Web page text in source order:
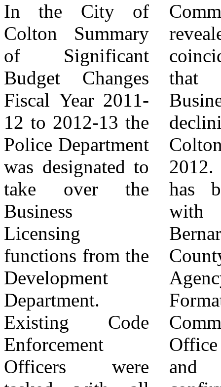
In the City of
Colton Summary
of Significant
Budget Changes
Fiscal Year 2011-
12 to 2012-13 the
Police Department
was designated to
take over the
Business
Licensing
functions from the
Development
Department.
Existing Code
Enforcement
Officers were
Committee, and it
revealed (not
coincidentally)
that Small
Business has been
declining in South
Colton since
2012. This data
has been shared
with the San
Bernardino
County Local
Agency
Formation
Commission
Office (LAFCO)
and has been
The City of
Colton has not
invested one
dollar in Small
Business
Development
while under
Colton PD's
control, setting
the Department
and the
Community up for
failure. The plan
to grow business
in Colton has
been reduced to a
tiny shout-out